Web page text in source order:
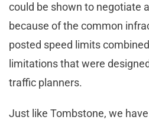
could be shown to negotiate
because of the common
posted speed limits
limitations that were
traffic planners.
Just like Tombstone, we